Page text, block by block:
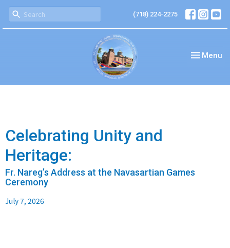
(718) 224-2275
Toggle
Menu
Celebrating Unity and
Heritage:
Fr. Nareg’s Address at the Navasartian Games
Ceremony
July 7, 2026